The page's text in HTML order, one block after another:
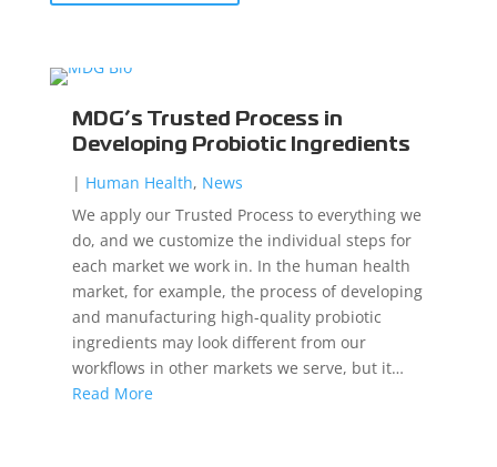
MDG’s Trusted Process in
Developing Probiotic Ingredients
| Human Health, News
We apply our Trusted Process to everything we
do, and we customize the individual steps for
each market we work in. In the human health
market, for example, the process of developing
and manufacturing high-quality probiotic
ingredients may look different from our
workflows in other markets we serve, but it…
Read More